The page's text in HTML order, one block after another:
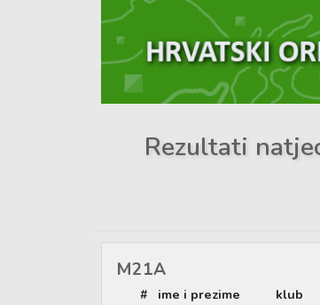
Rezultati
M21A
# ime i prezime klub